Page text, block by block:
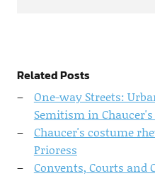
Related Posts
One-way Streets:
Semitism in
Chaucer's costume
Prioress
Convents, Courts and